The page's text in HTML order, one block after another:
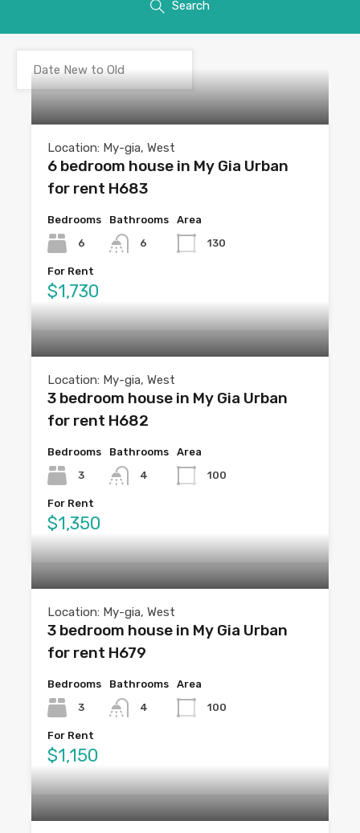
Search
Location: My-gia, West
6 bedroom house in My Gia Urban
for rent H683
Bedrooms
6
Bathrooms
6
Area
130
For Rent
$1,730
Location: My-gia, West
3 bedroom house in My Gia Urban
for rent H682
Bedrooms
3
Bathrooms
4
Area
100
For Rent
$1,350
Location: My-gia, West
3 bedroom house in My Gia Urban
for rent H679
Bedrooms
3
Bathrooms
4
Area
100
For Rent
$1,150